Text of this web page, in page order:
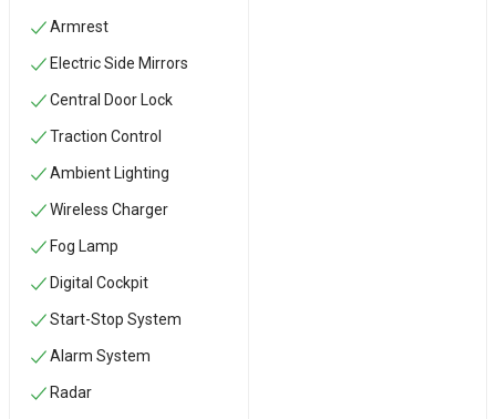
Armrest
Electric Side Mirrors
Central Door Lock
Traction Control
Ambient Lighting
Wireless Charger
Fog Lamp
Digital Cockpit
Start-Stop System
Alarm System
Radar